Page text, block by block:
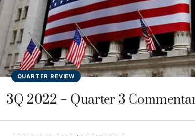
QUARTER REVIEW
3Q 2022 – Quarter 3